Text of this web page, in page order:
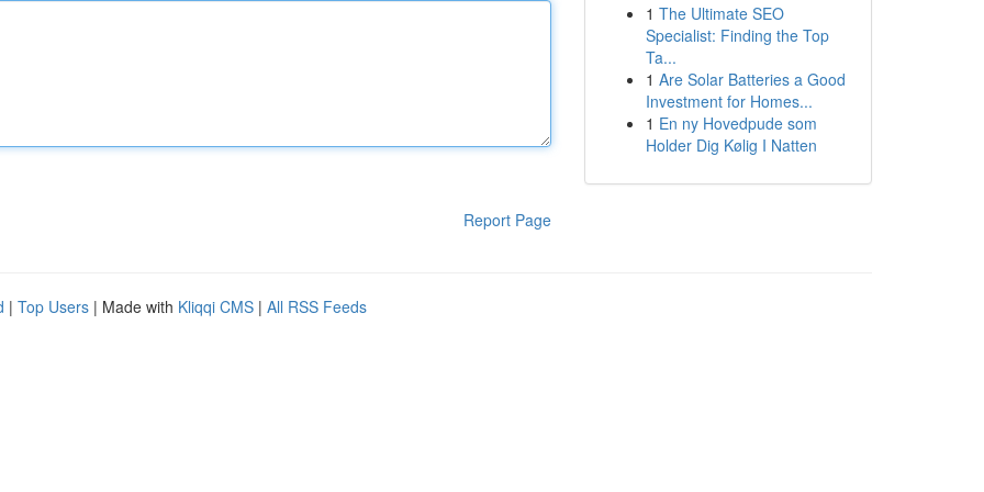
Report Page
1 The Ultimate SEO
Specialist: Finding the Top
Ta...
1 Are Solar Batteries a Good
Investment for Homes...
1 En ny Hovedpude som
Holder Dig Kølig I Natten
| Top Users | Made with Kliqqi CMS | All RSS Feeds